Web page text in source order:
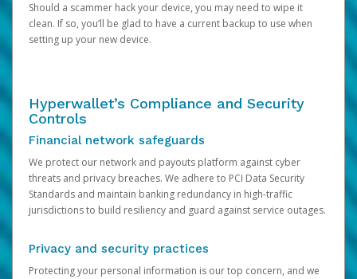
Should a scammer hack your device, you may need to wipe it
clean. If so, you’ll be glad to have a current backup to use when
setting up your new device.
Hyperwallet’s Compliance and Security
Controls
Financial network safeguards
We protect our network and payouts platform against cyber
threats and privacy breaches. We adhere to PCI Data Security
Standards and maintain banking redundancy in high-traffic
jurisdictions to build resiliency and guard against service outages.
Privacy and security practices
Protecting your personal information is our top concern, and we